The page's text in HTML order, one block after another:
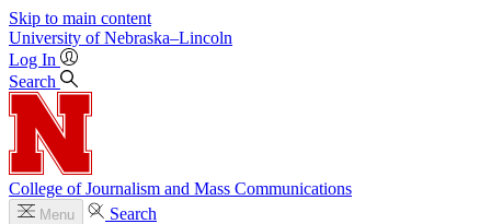
Skip to main content
University of Nebraska–Lincoln
Log In
Search
College of Journalism and Mass Communications
Menu
Search